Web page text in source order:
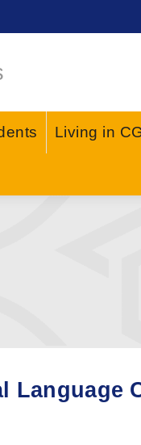
Living in
Language